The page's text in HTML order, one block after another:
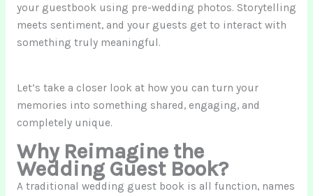
your guestbook using pre-wedding photos. Storytelling
meets sentiment, and your guests get to interact with
something truly meaningful.
Let’s take a closer look at how you can turn your
memories into something shared, engaging, and
completely unique.
Why Reimagine the
Wedding Guest Book?
A traditional wedding guest book is all function, names